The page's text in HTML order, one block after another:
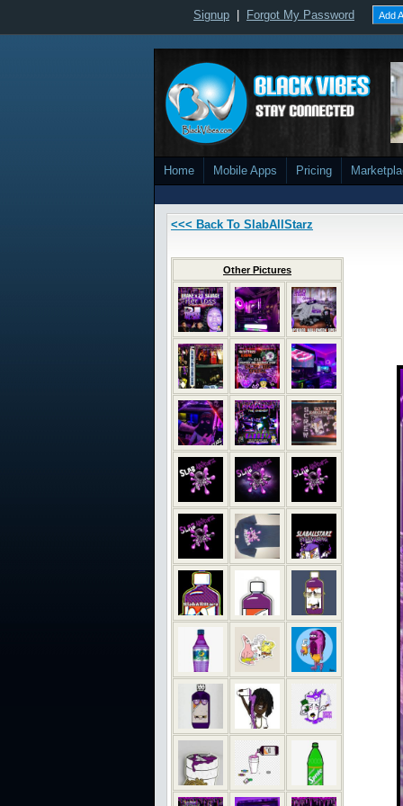
Signup Forgot My Password Add
Home Mobile Apps Pricing
<<< Back To SlabAllStarz
Other Pictures